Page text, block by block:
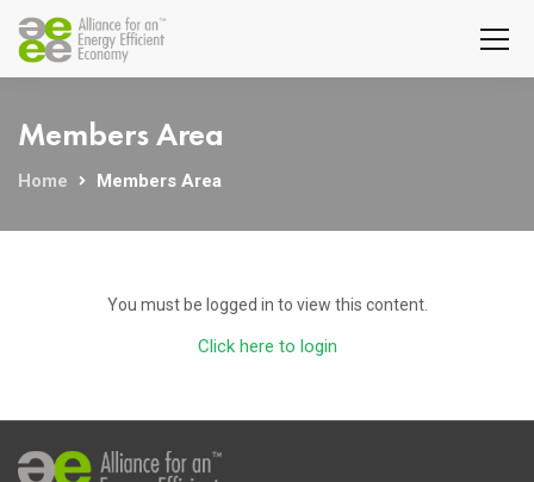
Members Area
Home Members Area
You must be logged in to view this content.
Click here to login